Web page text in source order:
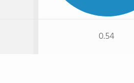
0.54